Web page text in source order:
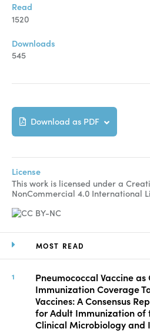
MOST READ
Pneumococcal Vaccine
Immunization Coverage
Vaccines: A Consensus
for Adult Immunization of
Clinical Microbiology and
Read
1520
Downloads
545
Download as PDF
License
This work is licensed under a
NonCommercial 4.0 International